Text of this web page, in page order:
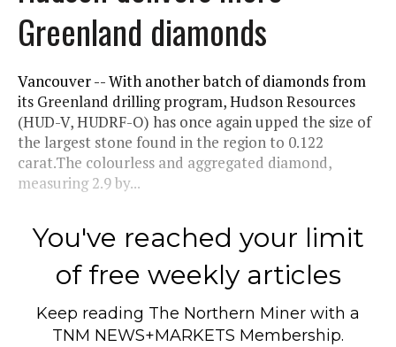
Greenland diamonds
Vancouver -- With another batch of diamonds from
its Greenland drilling program, Hudson Resources
(HUD-V, HUDRF-O) has once again upped the size of
the largest stone found in the region to 0.122
carat.The colourless and aggregated diamond,
measuring 2.9 by...
You've reached your limit
of free weekly articles
Keep reading The Northern Miner with a
TNM NEWS+MARKETS Membership.